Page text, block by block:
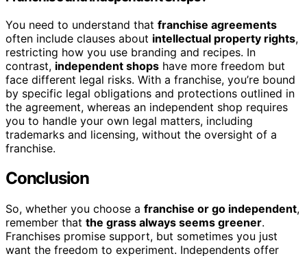
You need to understand that franchise agreements
often include clauses about intellectual property rights,
restricting how you use branding and recipes. In
contrast, independent shops have more freedom but
face different legal risks. With a franchise, you’re bound
by specific legal obligations and protections outlined in
the agreement, whereas an independent shop requires
you to handle your own legal matters, including
trademarks and licensing, without the oversight of a
franchise.
Conclusion
So, whether you choose a franchise or go independent,
remember that the grass always seems greener.
Franchises promise support, but sometimes you just
want the freedom to experiment. Independents offer